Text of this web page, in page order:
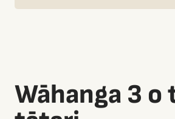
Wāhanga 3 o